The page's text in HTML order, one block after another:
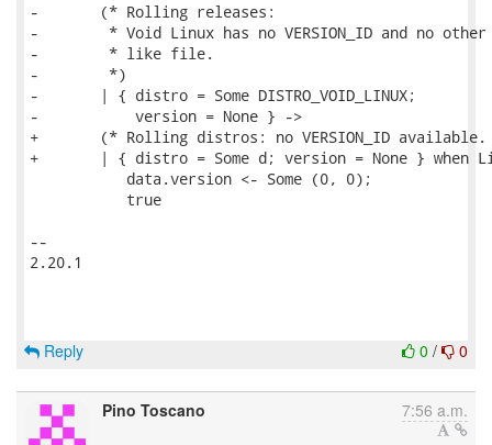
-       (* Rolling releases:
-        * Void Linux has no VERSION_ID and no
-        * like file.
-        *)
-       | { distro = Some DISTRO_VOID_LINUX;
-           version = None } ->
+       (* Rolling distros: no VERSION_ID
+       | { distro = Some d; version = None } when
           data.version <- Some (0, 0);
           true
--
2.20.1
0 / 0
Reply
Pino Toscano 7:56 a.m.